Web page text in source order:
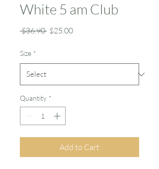
White 5 am Club
$36.90 Regular
$25.00Sale
Size *
Quantity *
Add to Cart